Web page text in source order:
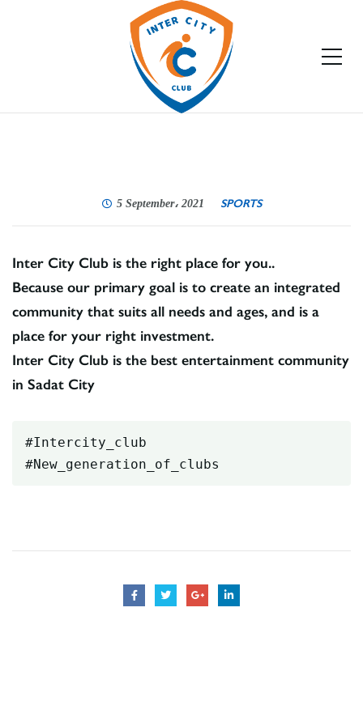
5 September، 2021 SPORTS
Inter City Club is the right place for you..
Because our primary goal is to create an integrated
community that suits all needs and ages, and is a
place for your right investment.
Inter City Club is the best entertainment community
in Sadat City
#Intercity_club